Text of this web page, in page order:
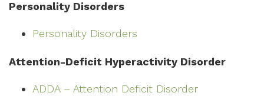
Personality Disorders
Personality Disorders
Attention-Deficit Hyperactivity Disorder
ADDA – Attention Deficit Disorder